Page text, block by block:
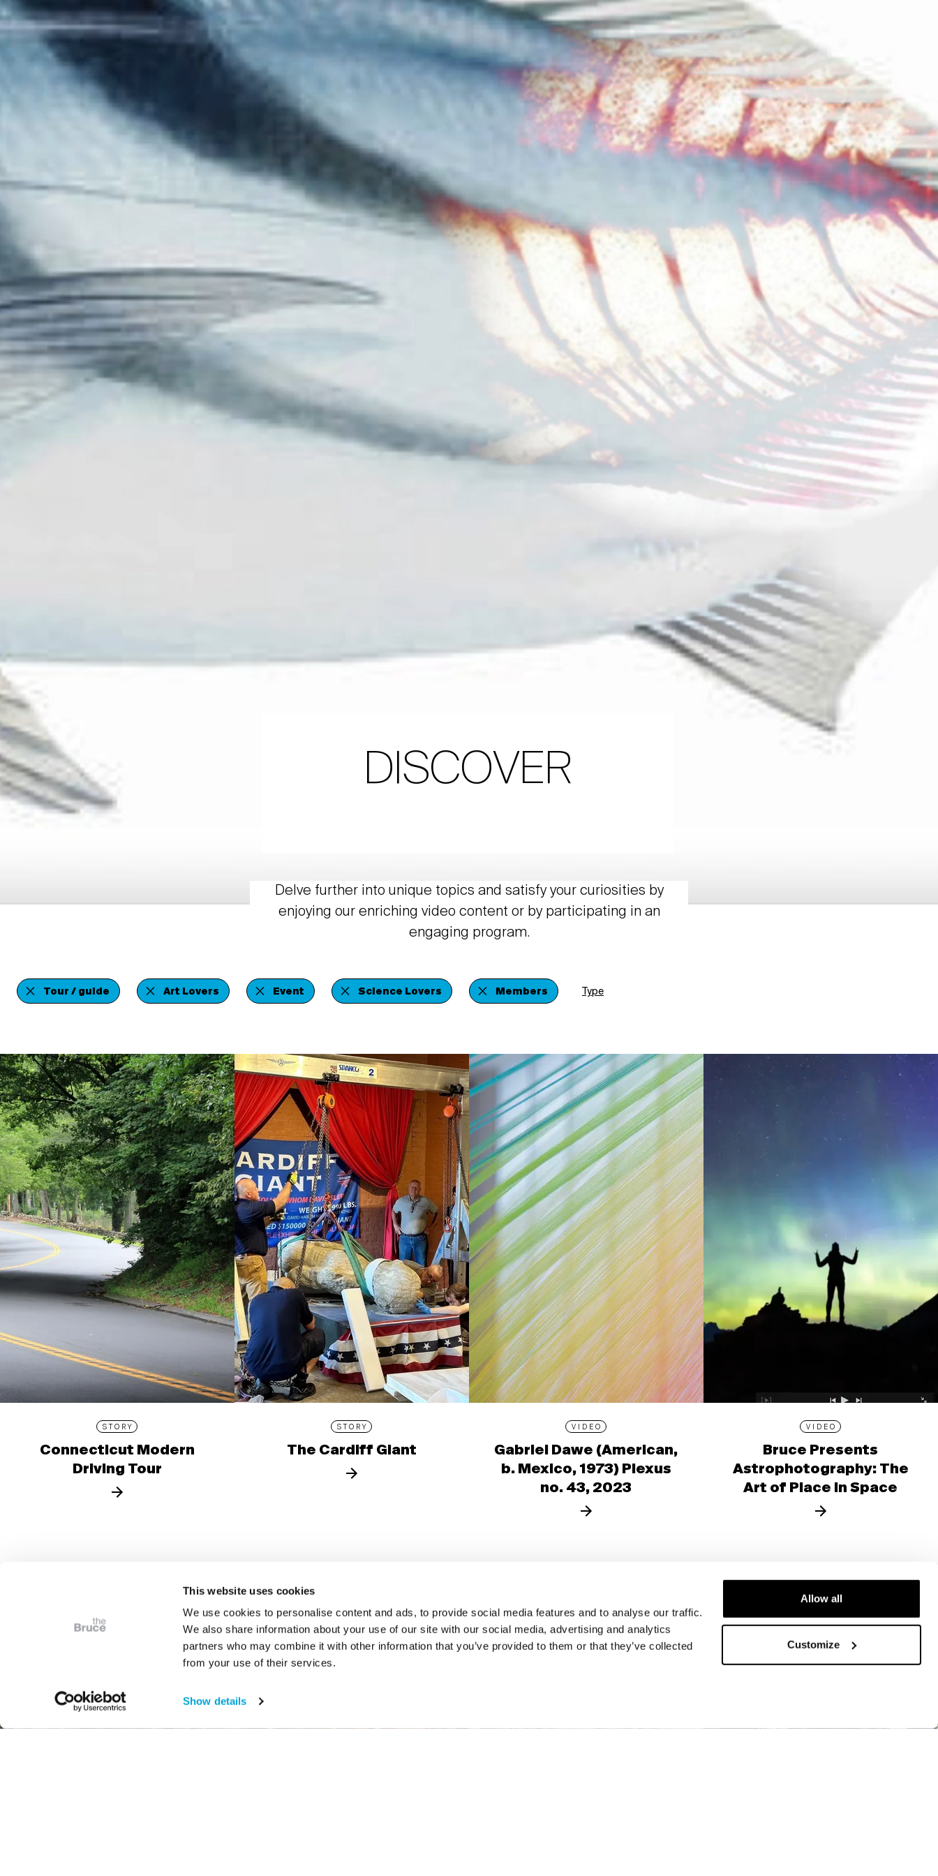
This website uses cookies
We use cookies to personalise content and ads, to provide social media features and to analyse our traffic.
We also share information about your use of our site with our social media, advertising and analytics
partners who may combine it with other information that you’ve provided to them or that they’ve collected
from your use of their services.
Show details
Allow all
Customize
DISCOVER
Delve further into unique topics and satisfy your curiosities by
enjoying our enriching video content or by participating in an
engaging program.
Tour / guide Art Lovers Event Science Lovers Members Type
STORY
Connecticut Modern
Driving Tour
STORY
The Cardiff Giant
VIDEO
Gabriel Dawe (American,
b. Mexico, 1973) Plexus
no. 43, 2023
VIDEO
Bruce Presents
Astrophotography: The
Art of Place in Space